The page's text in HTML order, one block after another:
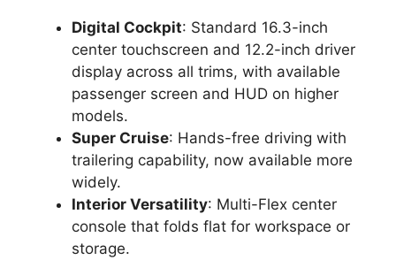
Digital Cockpit: Standard 16.3-inch
center touchscreen and 12.2-inch driver
display across all trims, with available
passenger screen and HUD on higher
models.
Super Cruise: Hands-free driving with
trailering capability, now available more
widely.
Interior Versatility: Multi-Flex center
console that folds flat for workspace or
storage.